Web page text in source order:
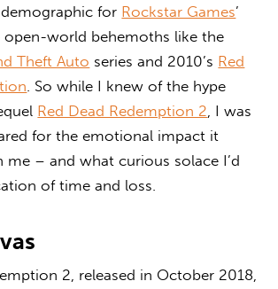
for Rockstar Games’
open-world behemoths like the
Theft Auto series and 2010’s Red
. So while I knew of the hype
Red Dead Redemption 2 , I was
for the emotional impact it
me – and what curious solace I’d
of time and loss.
2, released in October 2018,